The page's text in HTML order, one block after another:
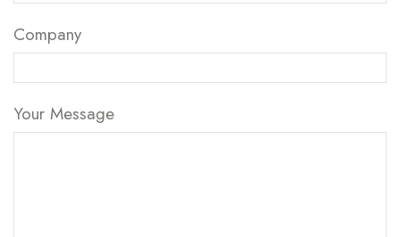
Company
Your Message